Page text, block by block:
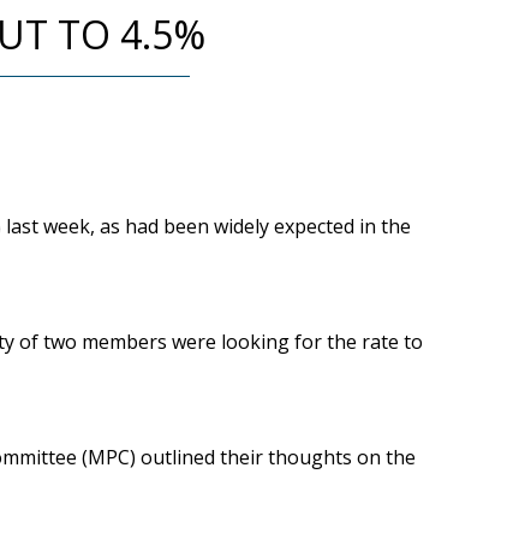
TO 4.5%
week, as had been widely expected in the
of two members were looking for the rate to
(MPC) outlined their thoughts on the